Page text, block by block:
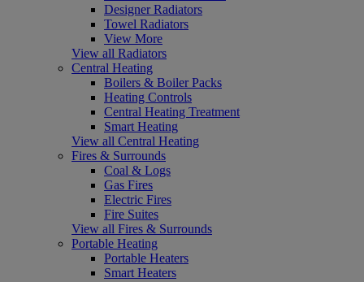
Designer Radiators
Towel Radiators
View More
View all Radiators
Central Heating
Boilers & Boiler Packs
Heating Controls
Central Heating Treatment
Smart Heating
View all Central Heating
Fires & Surrounds
Coal & Logs
Gas Fires
Electric Fires
Fire Suites
View all Fires & Surrounds
Portable Heating
Portable Heaters
Smart Heaters